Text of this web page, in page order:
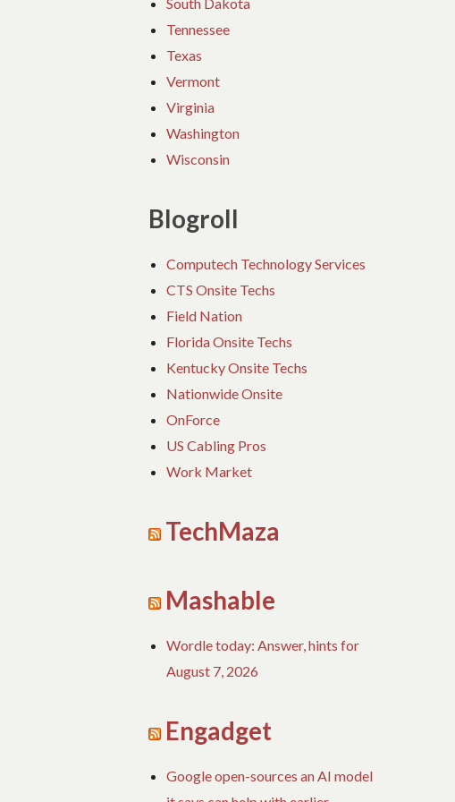
South Dakota
Tennessee
Texas
Vermont
Virginia
Washington
Wisconsin
Blogroll
Computech Technology Services
CTS Onsite Techs
Field Nation
Florida Onsite Techs
Kentucky Onsite Techs
Nationwide Onsite
OnForce
US Cabling Pros
Work Market
TechMaza
Mashable
Wordle today: Answer, hints for
August 7, 2026
Engadget
Google open-sources an AI model